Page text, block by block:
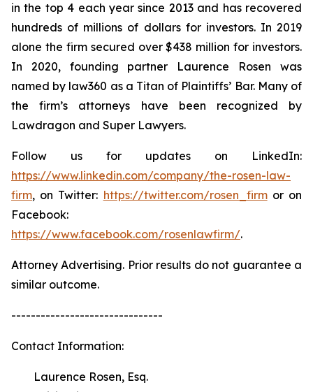
in the top 4 each year since 2013 and has recovered
hundreds of millions of dollars for investors. In 2019
alone the firm secured over $438 million for investors.
In 2020, founding partner Laurence Rosen was
named by law360 as a Titan of Plaintiffs’ Bar. Many of
the firm’s attorneys have been recognized by
Lawdragon and Super Lawyers.
Follow us for updates on LinkedIn:
https://www.linkedin.com/company/the-rosen-law-
firm, on Twitter: https://twitter.com/rosen_firmor on
Facebook:
https://www.facebook.com/rosenlawfirm/.
Attorney Advertising. Prior results do not guarantee a
similar outcome.
-------------------------------
Contact Information:
Laurence Rosen, Esq.